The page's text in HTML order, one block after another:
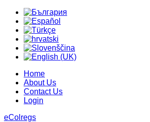
Home
About Us
Contact Us
Login
eColregs